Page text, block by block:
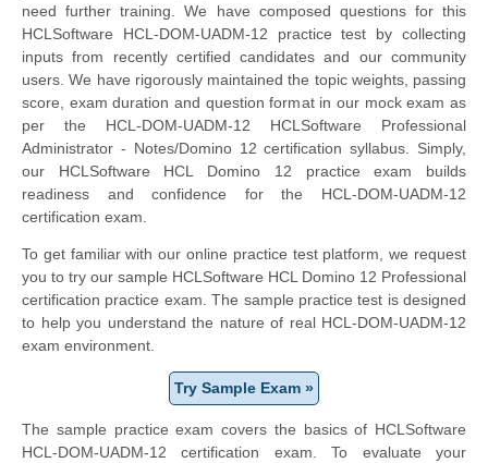
need further training. We have composed questions for this
HCLSoftware HCL-DOM-UADM-12 practice test by collecting
inputs from recently certified candidates and our community
users. We have rigorously maintained the topic weights, passing
score, exam duration and question format in our mock exam as
per the HCL-DOM-UADM-12 HCLSoftware Professional
Administrator - Notes/Domino 12 certification syllabus. Simply,
our HCLSoftware HCL Domino 12 practice exam builds
readiness and confidence for the HCL-DOM-UADM-12
certification exam.
To get familiar with our online practice test platform, we request
you to try our sample HCLSoftware HCL Domino 12 Professional
certification practice exam. The sample practice test is designed
to help you understand the nature of real HCL-DOM-UADM-12
exam environment.
Try Sample Exam »
The sample practice exam covers the basics of HCLSoftware
HCL-DOM-UADM-12 certification exam. To evaluate your